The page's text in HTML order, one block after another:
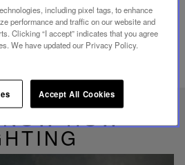
HOW
including pixel tags, to enhance
performance and traffic on our website and
Clicking “I accept” indicates that you agree
We have updated our Privacy Policy.
Accept All Cookies